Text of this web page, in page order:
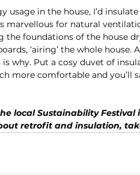
in the house, I’d
marvellous for natural
foundations of the house
‘airing’ the whole house.
why. Put a cosy duvet of
more comfortable and you’ll
local Sustainability Festival
retrofit and insulation,